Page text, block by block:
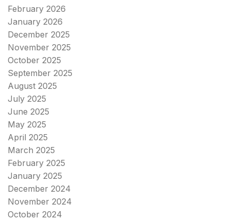
February 2026
January 2026
December 2025
November 2025
October 2025
September 2025
August 2025
July 2025
June 2025
May 2025
April 2025
March 2025
February 2025
January 2025
December 2024
November 2024
October 2024